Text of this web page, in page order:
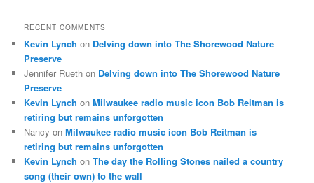
RECENT COMMENTS
Kevin Lynch on Delving down into The Shorewood Nature
Preserve
Jennifer Rueth on Delving down into The Shorewood Nature
Preserve
Kevin Lynch onMilwaukee radio music icon Bob Reitman is
retiring but remains unforgotten
Nancy onMilwaukee radio music icon Bob Reitman is
retiring but remains unforgotten
Kevin Lynch onThe day the Rolling Stones nailed a country
song (their own) to the wall